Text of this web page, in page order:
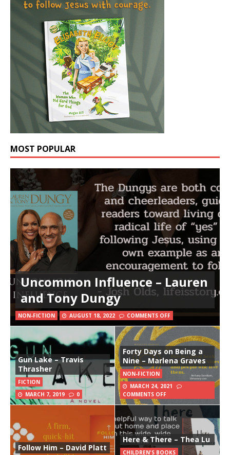
MOST POPULAR
Uncommon Influence – Lauren
and Tony Dungy
NON-FICTION AUGUST 18, 2022 COMMENTS OFF
Gun Lake – Travis
Thrasher
FICTION
MARCH 7, 2019
0
Forty Days on Being a
Nine – Marlena Graves
NON-FICTION
MARCH 24, 2021
COMMENTS OFF
Follow Him – David Platt
Here & There – Thea Lu
CHILDREN'S BOOKS